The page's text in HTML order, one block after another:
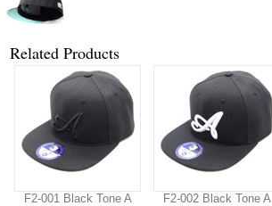
Related Products
F2-001 Black Tone A F2-002 Black Tone A